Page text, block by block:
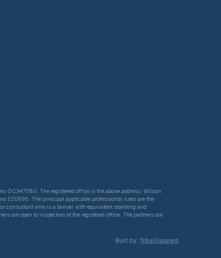
OC347380. The registered office is the above address. Wilson
520695. The principal applicable professional rules are the
consultant who is a lawyer with equivalent standing and
are open to inspection at the registered office. The partners are
Built by: TribeSquared